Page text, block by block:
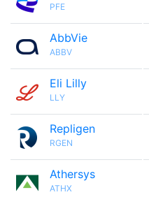
PFE
AbbVie
ABBV
Eli Lilly
LLY
Repligen
RGEN
Athersys
ATHX